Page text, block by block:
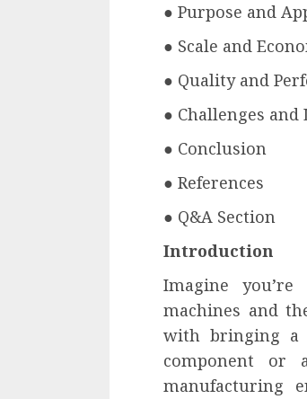
● Purpose and
● Scale and
● Quality and
● Challenges
● Conclusion
● References
● Q&A Section
Introduction
Imagine
machines and
with bringing a
component or
manufacturing